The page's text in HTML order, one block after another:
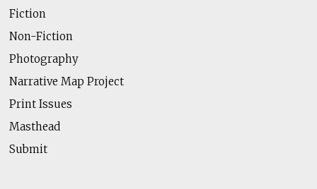
Fiction
Non-Fiction
Photography
Narrative Map Project
Print Issues
Masthead
Submit